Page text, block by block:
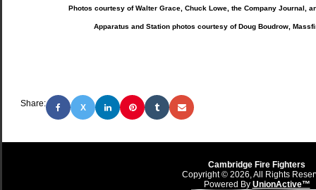
Photos courtesy of Walter Grace, Chuck Lowe, the Company Journal,
Apparatus and Station photos courtesy of Doug Boudrow,
Share: X
Cambridge Fire Fighters
Copyright © 2026, All Rights
Powered By UnionActive™